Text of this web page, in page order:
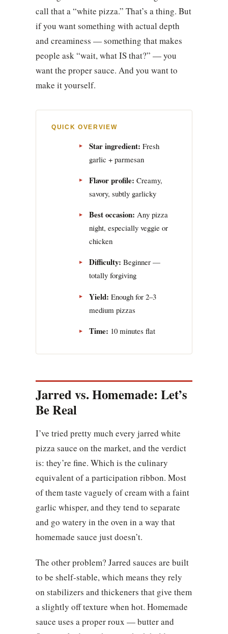
call that a “white pizza.” That’s a thing. But
if you want something with actual depth
and creaminess — something that makes
people ask “wait, what IS that?” — you
want the proper sauce. And you want to
make it yourself.
QUICK OVERVIEW
Star ingredient: Fresh
garlic + parmesan
Flavor profile: Creamy,
savory, subtly garlicky
Best occasion: Any pizza
night, especially veggie or
chicken
Difficulty: Beginner —
totally forgiving
Yield: Enough for 2–3
medium pizzas
Time: 10 minutes flat
Jarred vs. Homemade: Let’s
Be Real
I’ve tried pretty much every jarred white
pizza sauce on the market, and the verdict
is: they’re fine. Which is the culinary
equivalent of a participation ribbon. Most
of them taste vaguely of cream with a faint
garlic whisper, and they tend to separate
and go watery in the oven in a way that
homemade sauce just doesn’t.
The other problem? Jarred sauces are built
to be shelf-stable, which means they rely
on stabilizers and thickeners that give them
a slightly off texture when hot. Homemade
sauce uses a proper roux — butter and